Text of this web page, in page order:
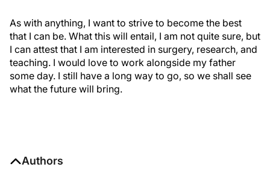
As with anything, I want to strive to become the best
that I can be. What this will entail, I am not quite sure, but
I can attest that I am interested in surgery, research, and
teaching. I would love to work alongside my father
some day. I still have a long way to go, so we shall see
what the future will bring.
Authors